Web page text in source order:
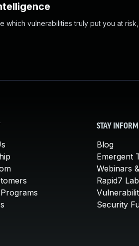
which vulnerabilities truly put you at
STAY
Blog
Emergent
Webinars
Rapid7
Security